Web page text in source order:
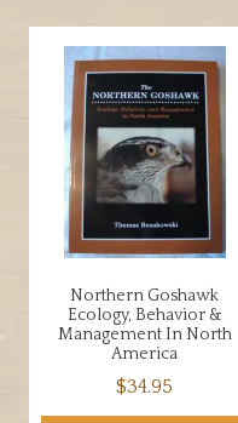
Northern Goshawk
Ecology, Behavior &
Management In North
America
$34.95